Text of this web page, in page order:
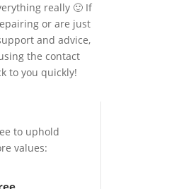
really 🙂 If
or are just
and advice,
the contact
to you quickly!
to uphold
values: